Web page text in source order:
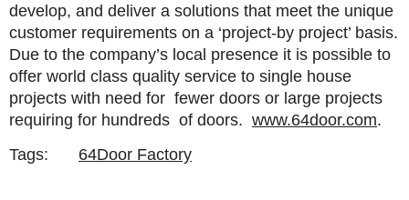
develop, and deliver a solutions that meet the unique
customer requirements on a ‘project-by project’ basis.
Due to the company’s local presence it is possible to
offer world class quality service to single house
projects with need for fewer doors or large projects
requiring for hundreds of doors. www.64door.com.
Tags:
64Door Factory